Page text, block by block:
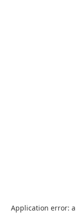
Application error: a